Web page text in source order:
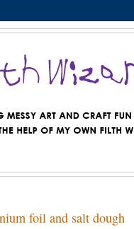
foil and salt dough